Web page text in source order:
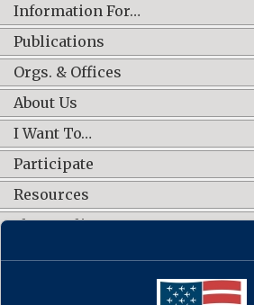
Information For…
Publications
Orgs. & Offices
About Us
I Want To…
Participate
Resources
Shop Online
CONNECT WITH US